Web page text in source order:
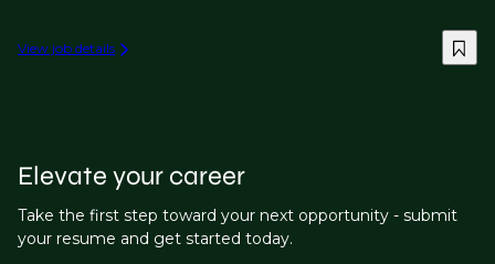
View job details
Elevate your career
Take the first step toward your next opportunity - submit
your resume and get started today.